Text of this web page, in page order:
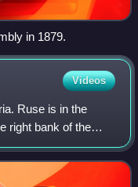
in 1879.
Videos
Ruse is in the
right bank of the
Giurgiu,